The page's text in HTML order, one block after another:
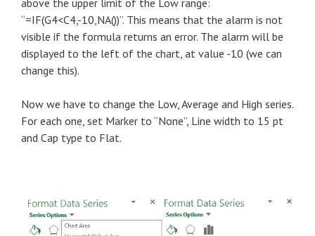
above the upper limit of the Low range:
“=IF(G4<C4,-10,NA())”. This means that the alarm is not
visible if the formula returns an error. The alarm will be
displayed to the left of the chart, at value -10 (we can
change this).
Now we have to change the Low, Average and High series.
For each one, set Marker to “None”, Line width to 15 pt
and Cap type to Flat.